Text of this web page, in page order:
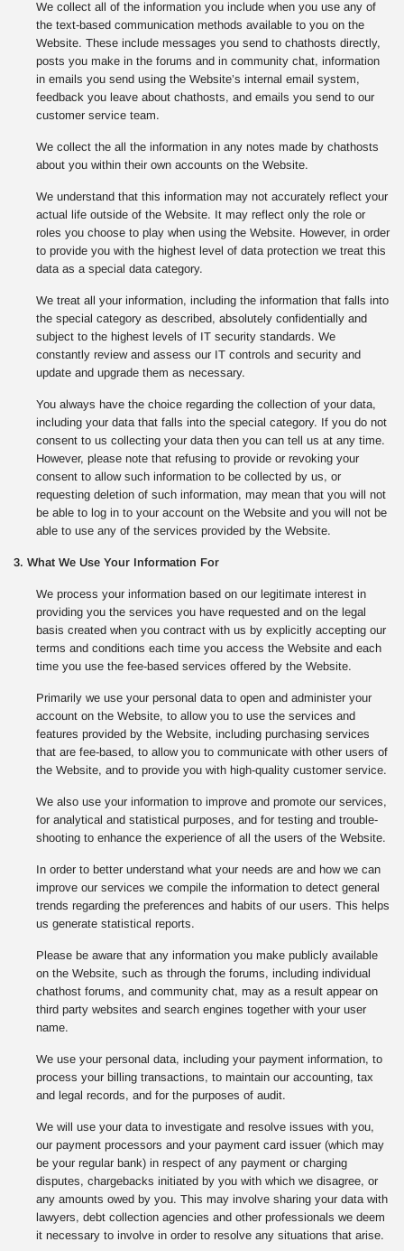
We collect all of the information you include when you use any of
the text-based communication methods available to you on the
Website. These include messages you send to chathosts directly,
posts you make in the forums and in community chat, information
in emails you send using the Website’s internal email system,
feedback you leave about chathosts, and emails you send to our
customer service team.
We collect the all the information in any notes made by chathosts
about you within their own accounts on the Website.
We understand that this information may not accurately reflect your
actual life outside of the Website. It may reflect only the role or
roles you choose to play when using the Website. However, in order
to provide you with the highest level of data protection we treat this
data as a special data category.
We treat all your information, including the information that falls into
the special category as described, absolutely confidentially and
subject to the highest levels of IT security standards. We
constantly review and assess our IT controls and security and
update and upgrade them as necessary.
You always have the choice regarding the collection of your data,
including your data that falls into the special category. If you do not
consent to us collecting your data then you can tell us at any time.
However, please note that refusing to provide or revoking your
consent to allow such information to be collected by us, or
requesting deletion of such information, may mean that you will not
be able to log in to your account on the Website and you will not be
able to use any of the services provided by the Website.
3. What We Use Your Information For
We process your information based on our legitimate interest in
providing you the services you have requested and on the legal
basis created when you contract with us by explicitly accepting our
terms and conditions each time you access the Website and each
time you use the fee-based services offered by the Website.
Primarily we use your personal data to open and administer your
account on the Website, to allow you to use the services and
features provided by the Website, including purchasing services
that are fee-based, to allow you to communicate with other users of
the Website, and to provide you with high-quality customer service.
We also use your information to improve and promote our services,
for analytical and statistical purposes, and for testing and trouble-
shooting to enhance the experience of all the users of the Website.
In order to better understand what your needs are and how we can
improve our services we compile the information to detect general
trends regarding the preferences and habits of our users. This helps
us generate statistical reports.
Please be aware that any information you make publicly available
on the Website, such as through the forums, including individual
chathost forums, and community chat, may as a result appear on
third party websites and search engines together with your user
name.
We use your personal data, including your payment information, to
process your billing transactions, to maintain our accounting, tax
and legal records, and for the purposes of audit.
We will use your data to investigate and resolve issues with you,
our payment processors and your payment card issuer (which may
be your regular bank) in respect of any payment or charging
disputes, chargebacks initiated by you with which we disagree, or
any amounts owed by you. This may involve sharing your data with
lawyers, debt collection agencies and other professionals we deem
it necessary to involve in order to resolve any situations that arise.